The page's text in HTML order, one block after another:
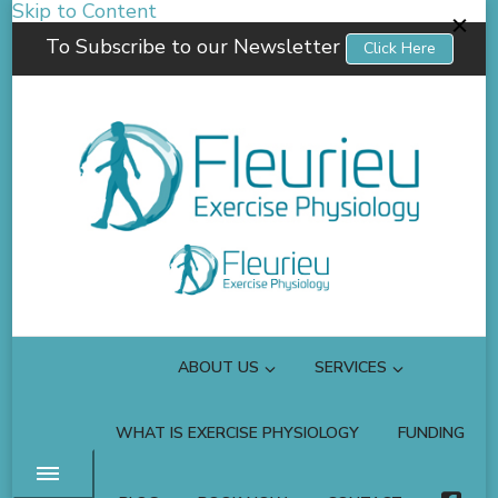
Skip to Content
To Subscribe to our Newsletter
Click Here
Fleurieu Exercise Physiology
Empowering you to better manage your own health.
ABOUT US SERVICES
WHAT IS EXERCISE PHYSIOLOGY FUNDING